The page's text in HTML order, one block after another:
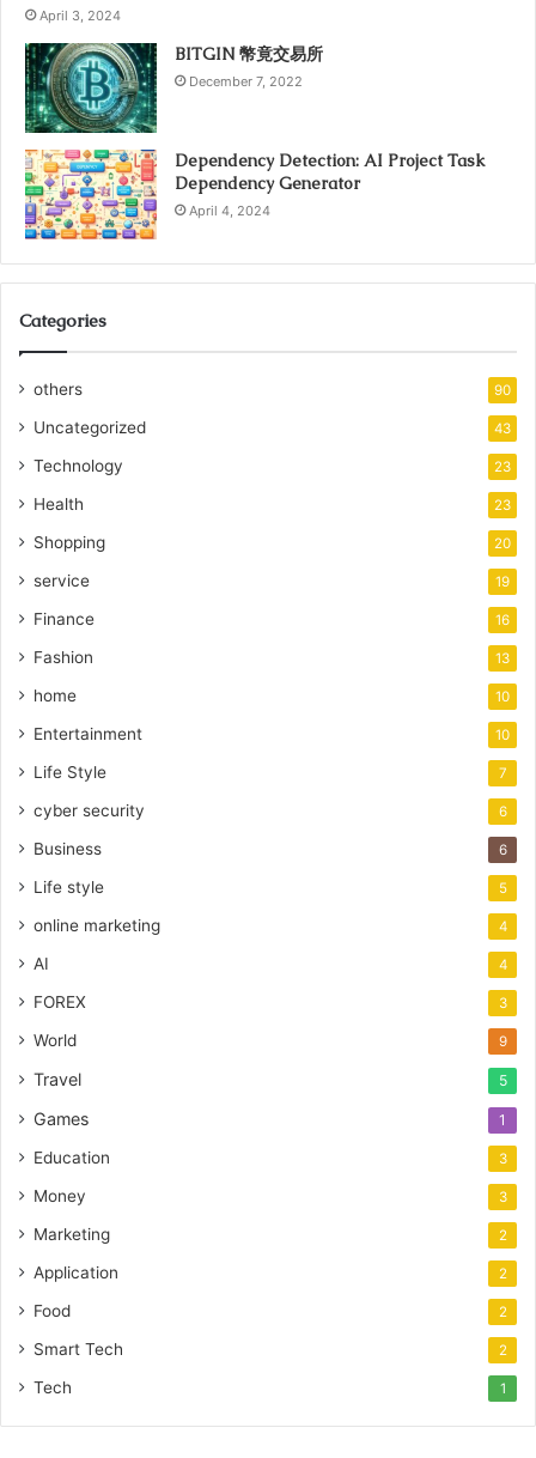
April 3, 2024
BITGIN 幣竟交易所
December 7, 2022
Dependency Detection: AI Project Task
Dependency Generator
April 4, 2024
Categories
others 90
Uncategorized 43
Technology 23
Health 23
Shopping 20
service 19
Finance 16
Fashion 13
home 10
Entertainment 10
Life Style 7
cyber security 6
Business 6
Life style 5
online marketing 4
AI 4
FOREX 3
World 9
Travel 5
Games 1
Education 3
Money 3
Marketing 2
Application 2
Food 2
Smart Tech 2
Tech 1